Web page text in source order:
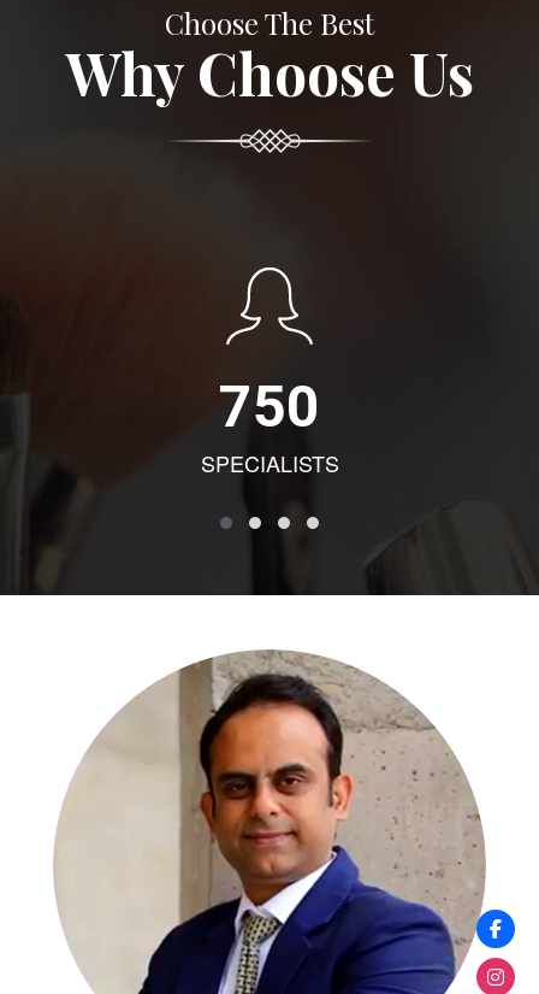
Choose The Best
Why Choose Us
750
SPECIALISTS